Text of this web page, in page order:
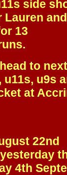
side
Lauren
13
to
u11s, u9s
at
22nd
4th